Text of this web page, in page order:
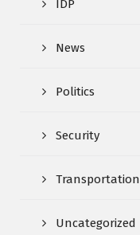
IDP
News
Politics
Security
Transportation
Uncategorized